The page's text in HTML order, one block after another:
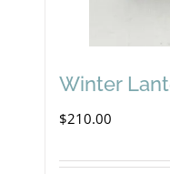
Winter
$210.00